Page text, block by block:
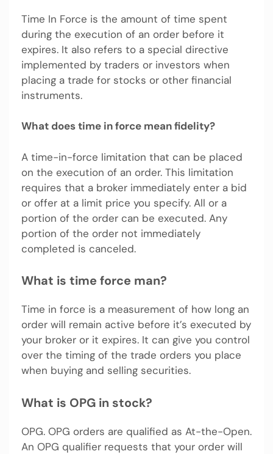
Time In Force is the amount of time spent
during the execution of an order before it
expires. It also refers to a special directive
implemented by traders or investors when
placing a trade for stocks or other financial
instruments.
What does time in force mean fidelity?
A time-in-force limitation that can be placed
on the execution of an order. This limitation
requires that a broker immediately enter a bid
or offer at a limit price you specify. All or a
portion of the order can be executed. Any
portion of the order not immediately
completed is canceled.
What is time force man?
Time in force is a measurement of how long an
order will remain active before it’s executed by
your broker or it expires. It can give you control
over the timing of the trade orders you place
when buying and selling securities.
What is OPG in stock?
OPG. OPG orders are qualified as At-the-Open.
An OPG qualifier requests that your order will